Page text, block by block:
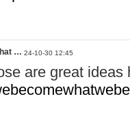
… 24-10-30 12:45
are great